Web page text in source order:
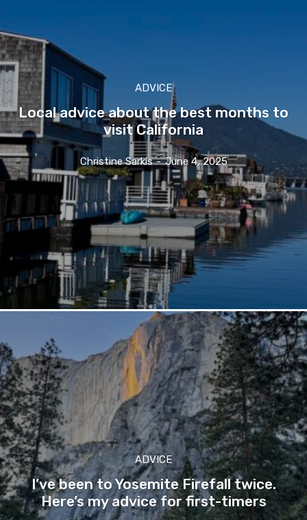
ADVICE
Local advice about the best months to
visit California
Christine Sarkis - June 4, 2025
ADVICE
I’ve been to Yosemite Firefall twice.
Here’s my advice for first-timers